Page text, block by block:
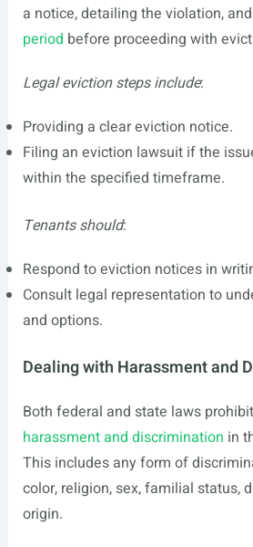
a notice, detailing the violation,
period before proceeding with
Legal eviction steps include:
Providing a clear eviction notice.
Filing an eviction lawsuit if the
within the specified timeframe.
Tenants should:
Respond to eviction notices in
Consult legal representation to
and options.
Dealing with Harassment and
Both federal and state laws prohibit
harassment and discrimination in
This includes any form of
color, religion, sex, familial status,
origin.